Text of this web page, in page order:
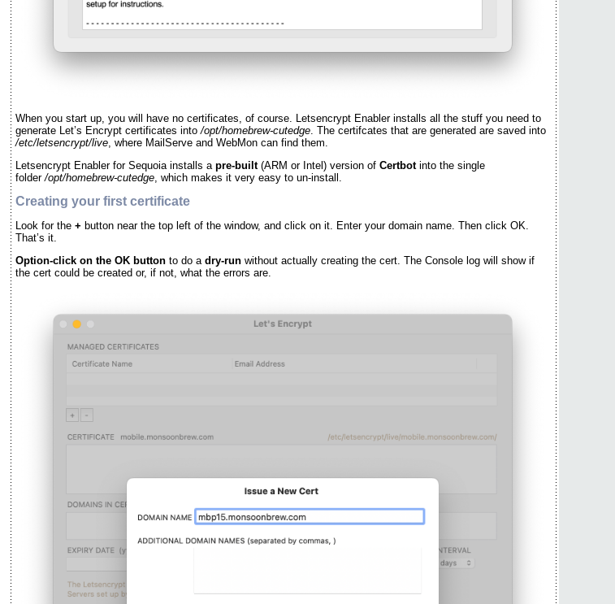
When you start up, you will have no certificates, of course. Letsencrypt Enabler installs all the stuff you need to
generate Let’s Encrypt certificates into/opt/homebrew-cutedge. The certifcates that are generated are saved into
/etc/letsencrypt/live, where MailServe and WebMon can find them.
Letsencrypt Enabler for Sequoia installs a pre-built(ARM or Intel) version of Certbotinto the single
folder/opt/homebrew-cutedge, which makes it very easy to un-install.
Creating your first certificate
Look for the + button near the top left of the window, and click on it. Enter your domain name. Then click OK.
That’s it.
Option-click on the OK button to do a dry-run without actually creating the cert. The Console log will show if
the cert could be created or, if not, what the errors are.